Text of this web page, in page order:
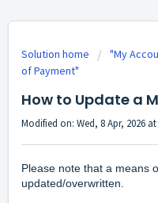
Solution home "My
of Payment"
How to Update a
Modified on: Wed, 8 Apr, 2026 at
Please note that a means
updated/overwritten.